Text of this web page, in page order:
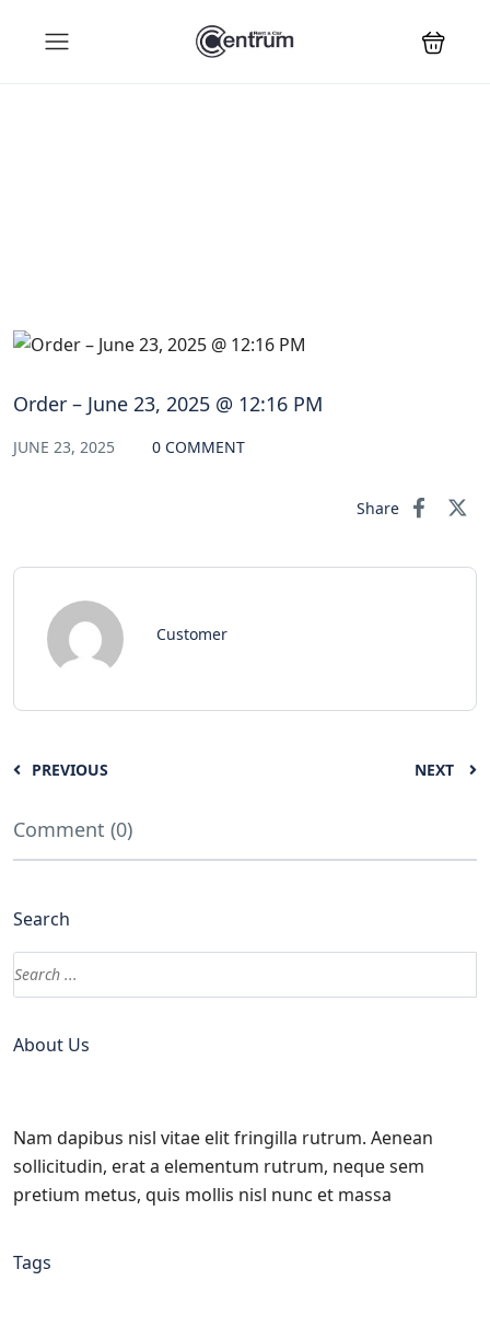
Order – June 23, 2025 @ 12:16 PM
JUNE 23, 2025 0 COMMENT
Share
Customer
PREVIOUS NEXT
Comment (0)
Search
About Us
Nam dapibus nisl vitae elit fringilla rutrum. Aenean
sollicitudin, erat a elementum rutrum, neque sem
pretium metus, quis mollis nisl nunc et massa
Tags